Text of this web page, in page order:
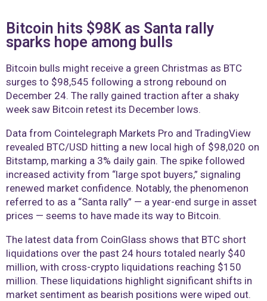
Bitcoin hits $98K as Santa rally
sparks hope among bulls
Bitcoin bulls might receive a green Christmas as BTC
surges to $98,545 following a strong rebound on
December 24. The rally gained traction after a shaky
week saw Bitcoin retest its December lows.
Data from Cointelegraph Markets Pro and TradingView
revealed BTC/USD hitting a new local high of $98,020 on
Bitstamp, marking a 3% daily gain. The spike followed
increased activity from “large spot buyers,” signaling
renewed market confidence. Notably, the phenomenon
referred to as a “Santa rally” — a year-end surge in asset
prices — seems to have made its way to Bitcoin.
The latest data from CoinGlass shows that BTC short
liquidations over the past 24 hours totaled nearly $40
million, with cross-crypto liquidations reaching $150
million. These liquidations highlight significant shifts in
market sentiment as bearish positions were wiped out.